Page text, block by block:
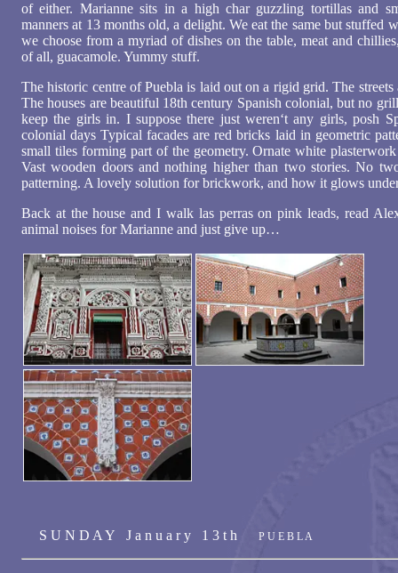
of either. Marianne sits in a high char guzzling tortillas and
manners at 13 months old, a delight. We eat the same but stuffed
we choose from a myriad of dishes on the table, meat and
of all, guacamole. Yummy stuff.
The historic centre of Puebla is laid out on a rigid grid. The streets
The houses are beautiful 18th century Spanish colonial, but no
keep the girls in. I suppose there just weren‘t any girls, posh
colonial days Typical facades are red bricks laid in geometric
small tiles forming part of the geometry. Ornate white
Vast wooden doors and nothing higher than two stories. No
patterning. A lovely solution for brickwork, and how it glows
Back at the house and I walk las perras on pink leads, read
animal noises for Marianne and just give up…
S U N D A Y J a n u a r y 1 3 t h P U E B L A